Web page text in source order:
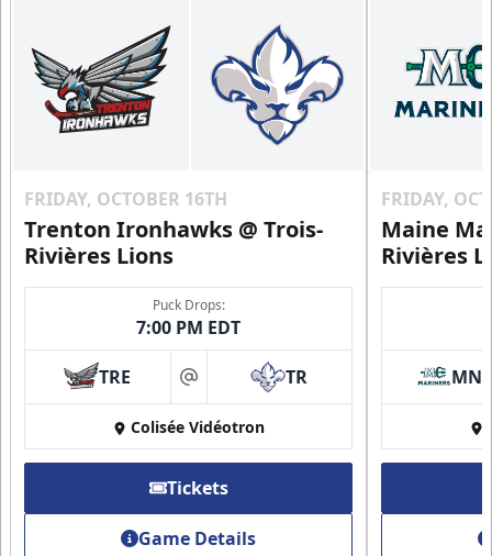
FRIDAY, OCTOBER 16TH
Trenton Ironhawks @ Trois-
Rivières Lions
Puck Drops:
7:00 PM EDT
TRE at TR
Colisée Vidéotron
Tickets
Game Details
FRIDAY,
Maine
Rivières
MNE